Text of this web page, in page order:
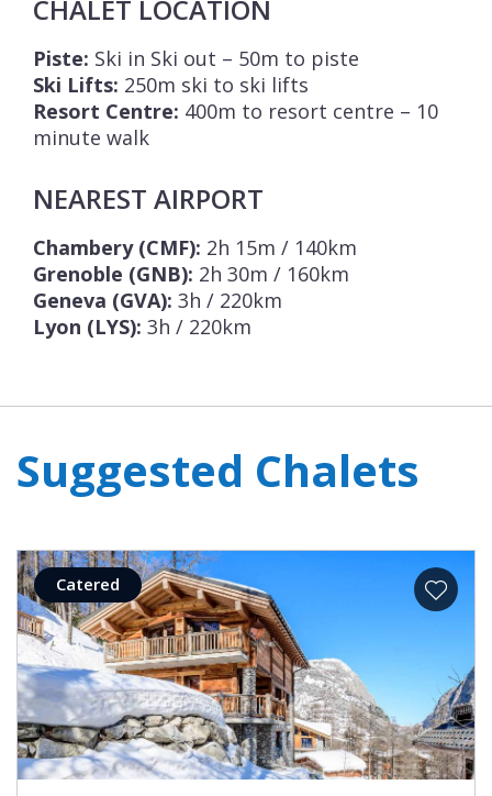
CHALET LOCATION
Piste: Ski in Ski out – 50m to piste
Ski Lifts: 250m ski to ski lifts
Resort Centre: 400m to resort centre – 10
minute walk
NEAREST AIRPORT
Chambery (CMF): 2h 15m / 140km
Grenoble (GNB): 2h 30m / 160km
Geneva (GVA): 3h / 220km
Lyon (LYS): 3h / 220km
Suggested Chalets
Catered